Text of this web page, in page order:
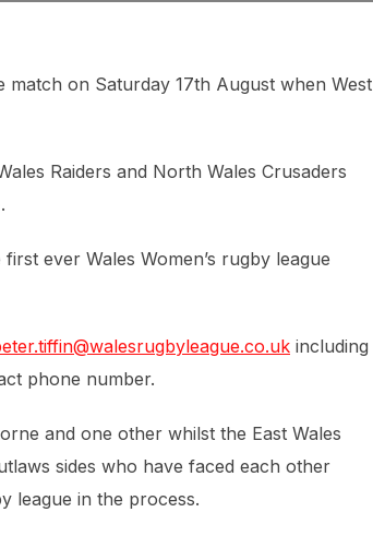
match on Saturday 17th August when West
Raiders and North Wales Crusaders
ever Wales Women’s rugby league
including
phone number.
and one other whilst the East Wales
sides who have faced each other
league in the process.